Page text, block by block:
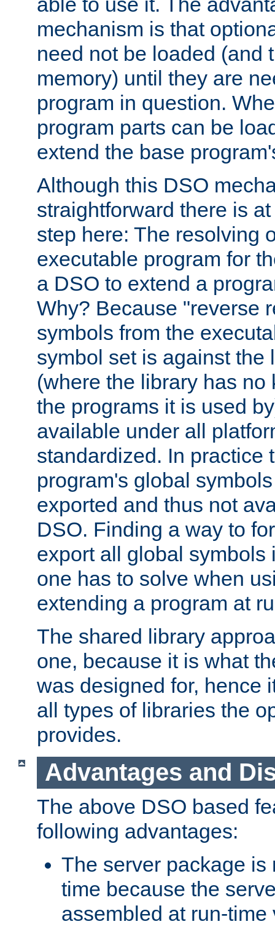
mechanism is that
need not be loaded (and
memory) until they are
program in question.
program parts can be
extend the base
Although this DSO
straightforward there is
step here: The resolving
executable program for
a DSO to extend a
Why? Because "reverse
symbols from the
symbol set is against the
(where the library has no
the programs it is used
available under all
standardized. In practice
program's global
exported and thus not
DSO. Finding a way to
export all global symbols
one has to solve when
extending a program at
The shared library
one, because it is what
was designed for, hence
all types of libraries the
provides.
Advantages and
The above DSO based
following advantages:
The server package is
time because the
assembled at run-